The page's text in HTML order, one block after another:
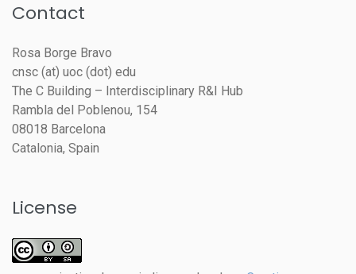
Contact
Rosa Borge Bravo
cnsc (at) uoc (dot) edu
The C Building – Interdisciplinary R&I Hub
Rambla del Poblenou, 154
08018 Barcelona
Catalonia, Spain
License